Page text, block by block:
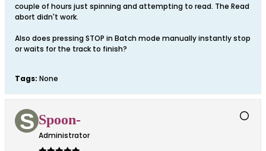
couple of hours just spinning and attempting to read. The Read
abort didn't work.
Also does pressing STOP in Batch mode manually instantly stop
or waits for the track to finish?
Tags: None
Spoon-
Administrator